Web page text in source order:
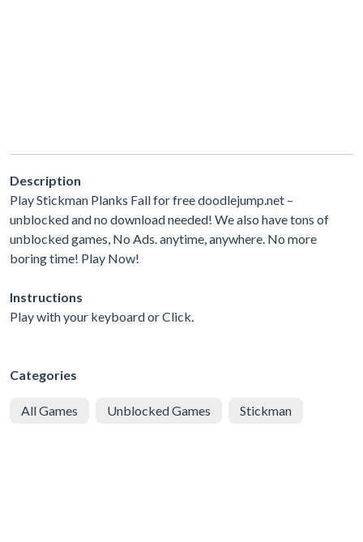
Description
Play Stickman Planks Fall for free doodlejump.net –
unblocked and no download needed! We also have tons of
unblocked games, No Ads. anytime, anywhere. No more
boring time! Play Now!
Instructions
Play with your keyboard or Click.
Categories
All Games Unblocked Games Stickman